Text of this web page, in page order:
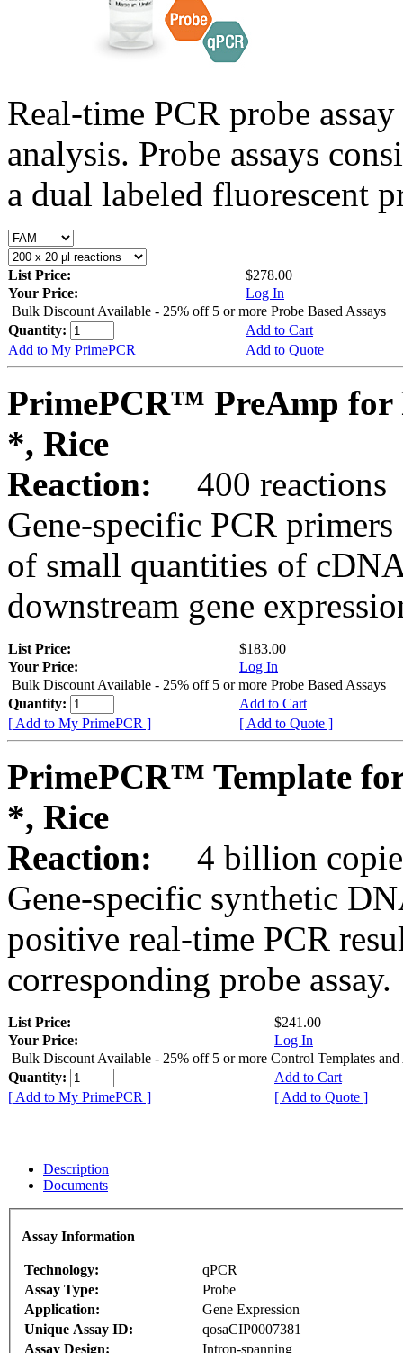
Real-time PCR probe
analysis. Probe assays
a dual labeled fluorescent
List Price:
$278.00
Your Price:
Log In
Bulk Discount Available - 25% off 5 or more Probe Based Assays
Quantity:
Add to Cart
Add to My PrimePCR
Add to Quote
PrimePCR™ PreAmp for
*, Rice
Reaction:
400 reactions
Gene-specific PCR
of small quantities of
downstream gene
List Price:
$183.00
Your Price:
Log In
Bulk Discount Available - 25% off 5 or more Probe Based Assays
Quantity:
Add to Cart
[ Add to My PrimePCR ]
[ Add to Quote ]
PrimePCR™ Template
*, Rice
Reaction:
4 billion
Gene-specific synthetic
positive real-time PCR
corresponding probe assay.
List Price:
$241.00
Your Price:
Log In
Bulk Discount Available - 25% off 5 or more Control Templates and
Quantity:
Add to Cart
[ Add to My PrimePCR ]
[ Add to Quote ]
Description
Documents
Assay Information
Technology:
qPCR
Assay Type:
Probe
Application:
Gene Expression
Unique Assay ID:
qosaCIP0007381
Assay Design:
Intron-spanning